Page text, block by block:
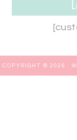
COPYRIGHT © 2026 ·